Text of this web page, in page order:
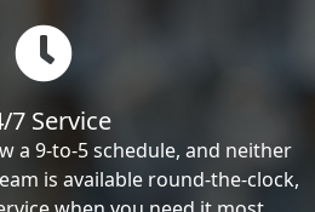
7 Service
a 9-to-5 schedule, and neither
is available round-the-clock,